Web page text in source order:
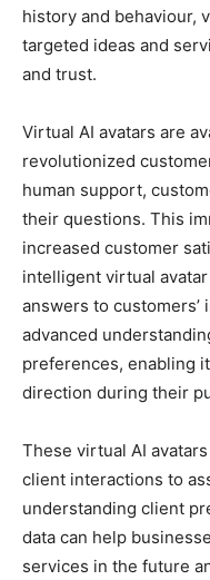
history and behaviour,
targeted ideas and
and trust.
Virtual AI avatars are
revolutionized
human support,
their questions. This
increased customer
intelligent virtual
answers to customers’
advanced
preferences, enabling
direction during their
These virtual AI
client interactions to
understanding client
data can help
services in the future